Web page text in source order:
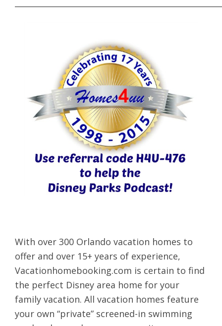
With over 300 Orlando vacation homes to
offer and over 15+ years of experience,
Vacationhomebooking.com is certain to find
the perfect Disney area home for your
family vacation. All vacation homes feature
your own “private” screened-in swimming